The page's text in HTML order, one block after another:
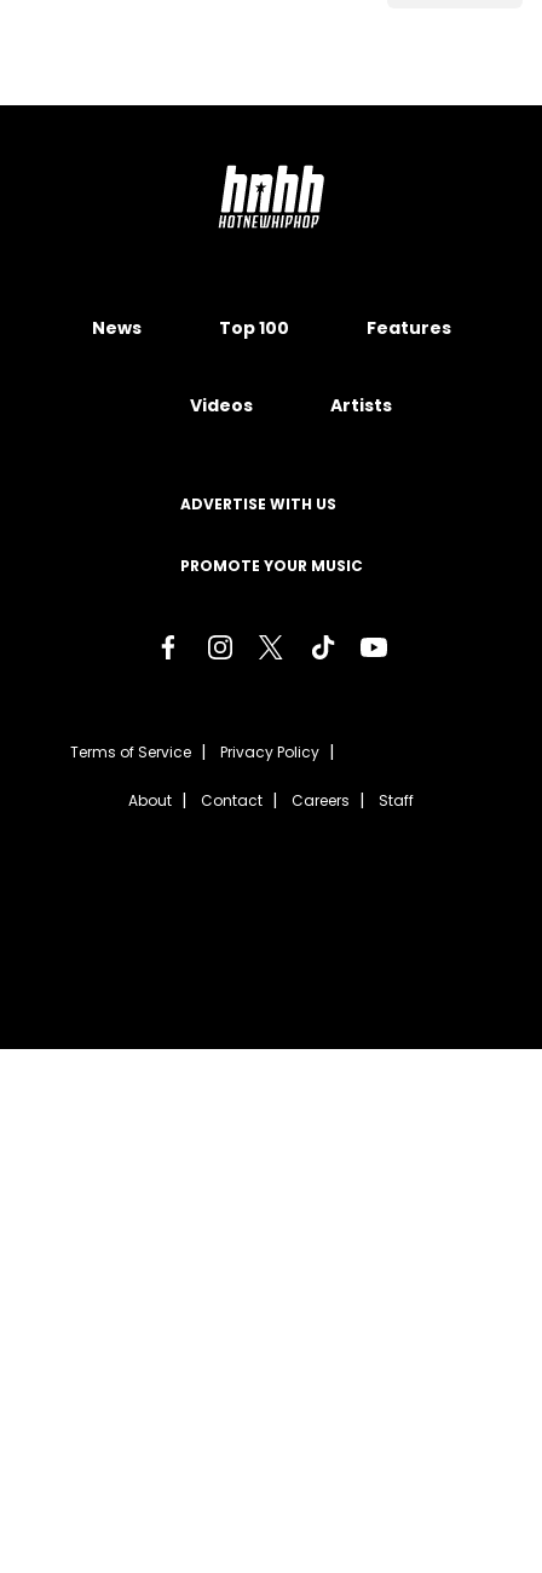
News Top 100 Features
Videos Artists
ADVERTISE WITH US
PROMOTE YOUR MUSIC
Terms of Service Privacy Policy
About Contact Careers Staff